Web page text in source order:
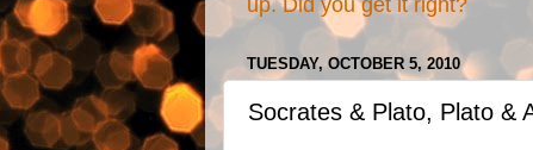
TUESDAY, OCTOBER 5, 2010
Socrates & Plato, Plato &